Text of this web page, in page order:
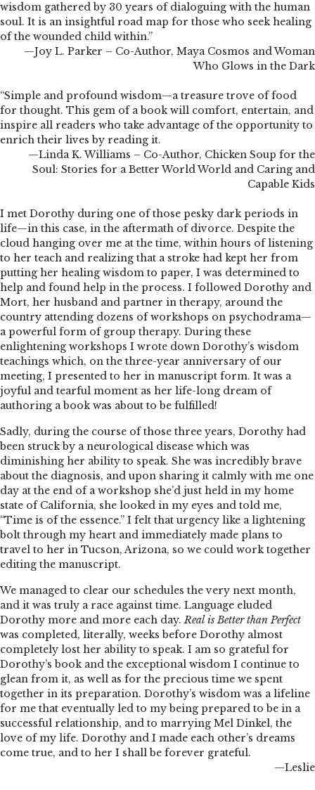
wisdom gathered by 30 years of dialoguing with the human
soul. It is an insightful road map for those who seek healing
of the wounded child within.”
—Joy L. Parker – Co-Author, Maya Cosmos and Woman
Who Glows in the Dark
“Simple and profound wisdom—a treasure trove of food
for thought. This gem of a book will comfort, entertain, and
inspire all readers who take advantage of the opportunity to
enrich their lives by reading it.
—Linda K. Williams – Co-Author, Chicken Soup for the
Soul: Stories for a Better World World and Caring and
Capable Kids
I met Dorothy during one of those pesky dark periods in
life—in this case, in the aftermath of divorce. Despite the
cloud hanging over me at the time, within hours of listening
to her teach and realizing that a stroke had kept her from
putting her healing wisdom to paper, I was determined to
help and found help in the process. I followed Dorothy and
Mort, her husband and partner in therapy, around the
country attending dozens of workshops on psychodrama—
a powerful form of group therapy. During these
enlightening workshops I wrote down Dorothy’s wisdom
teachings which, on the three-year anniversary of our
meeting, I presented to her in manuscript form. It was a
joyful and tearful moment as her life-long dream of
authoring a book was about to be fulfilled!
Sadly, during the course of those three years, Dorothy had
been struck by a neurological disease which was
diminishing her ability to speak. She was incredibly brave
about the diagnosis, and upon sharing it calmly with me one
day at the end of a workshop she’d just held in my home
state of California, she looked in my eyes and told me,
“Time is of the essence.” I felt that urgency like a lightening
bolt through my heart and immediately made plans to
travel to her in Tucson, Arizona, so we could work together
editing the manuscript.
We managed to clear our schedules the very next month,
and it was truly a race against time. Language eluded
Dorothy more and more each day.Real is Better than Perfect
was completed, literally, weeks before Dorothy almost
completely lost her ability to speak. I am so grateful for
Dorothy’s book and the exceptional wisdom I continue to
glean from it, as well as for the precious time we spent
together in its preparation. Dorothy’s wisdom was a lifeline
for me that eventually led to my being prepared to be in a
successful relationship, and to marrying Mel Dinkel, the
love of my life. Dorothy and I made each other’s dreams
come true, and to her I shall be forever grateful.
—Leslie